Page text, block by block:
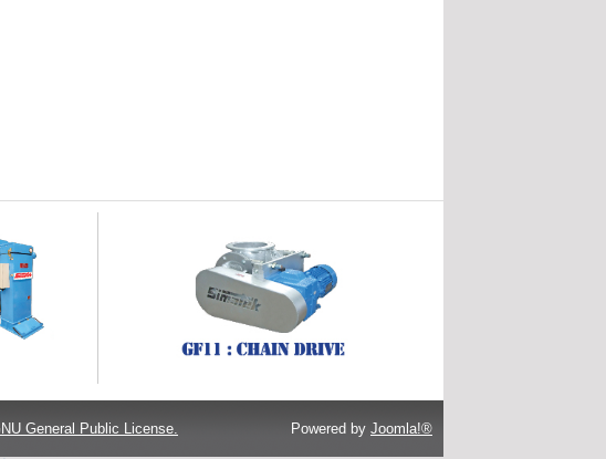
General Public License. Powered by Joomla!®